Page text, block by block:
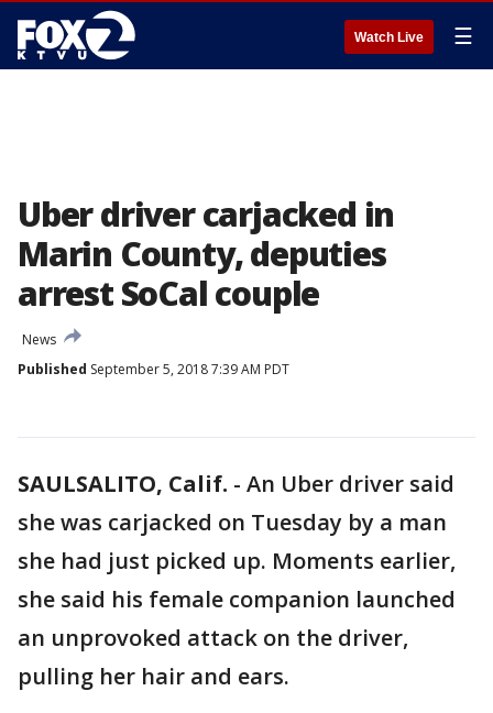
Watch Live ☰
Uber driver carjacked in
Marin County, deputies
arrest SoCal couple
News
Published September 5, 2018 7:39 AM PDT
SAULSALITO, Calif. - An Uber driver said
she was carjacked on Tuesday by a man
she had just picked up. Moments earlier,
she said his female companion launched
an unprovoked attack on the driver,
pulling her hair and ears.